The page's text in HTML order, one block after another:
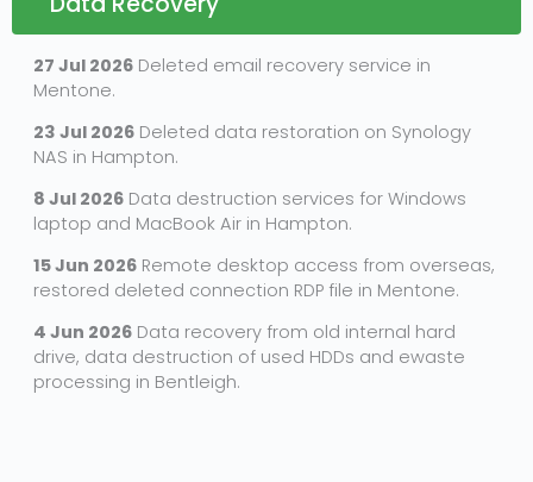
27 Jul 2026 Deleted email recovery service in
Mentone.
23 Jul 2026 Deleted data restoration on Synology
NAS in Hampton.
8 Jul 2026 Data destruction services for Windows
laptop and MacBook Air in Hampton.
15 Jun 2026 Remote desktop access from overseas,
restored deleted connection RDP file in Mentone.
4 Jun 2026 Data recovery from old internal hard
drive, data destruction of used HDDs and ewaste
processing in Bentleigh.